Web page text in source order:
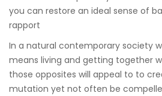
you can restore an ideal sense of
rapport
In a natural contemporary society
means living and getting together
those opposites will appeal to to
mutation yet not often be